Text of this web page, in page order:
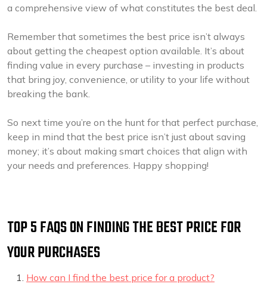
a comprehensive view of what constitutes the best deal.
Remember that sometimes the best price isn’t always
about getting the cheapest option available. It’s about
finding value in every purchase – investing in products
that bring joy, convenience, or utility to your life without
breaking the bank.
So next time you’re on the hunt for that perfect purchase,
keep in mind that the best price isn’t just about saving
money; it’s about making smart choices that align with
your needs and preferences. Happy shopping!
TOP 5 FAQS ON FINDING THE BEST PRICE FOR
YOUR PURCHASES
How can I find the best price for a product?